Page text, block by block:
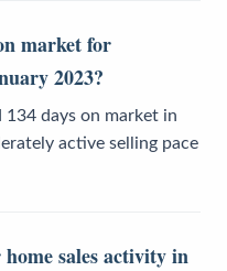
market for
2023?
134 days on market in
active selling pace
sales activity in